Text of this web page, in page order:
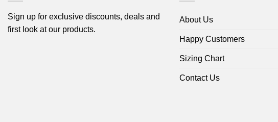
Sign up for exclusive discounts, deals and
first look at our products.
About Us
Happy Customers
Sizing Chart
Contact Us